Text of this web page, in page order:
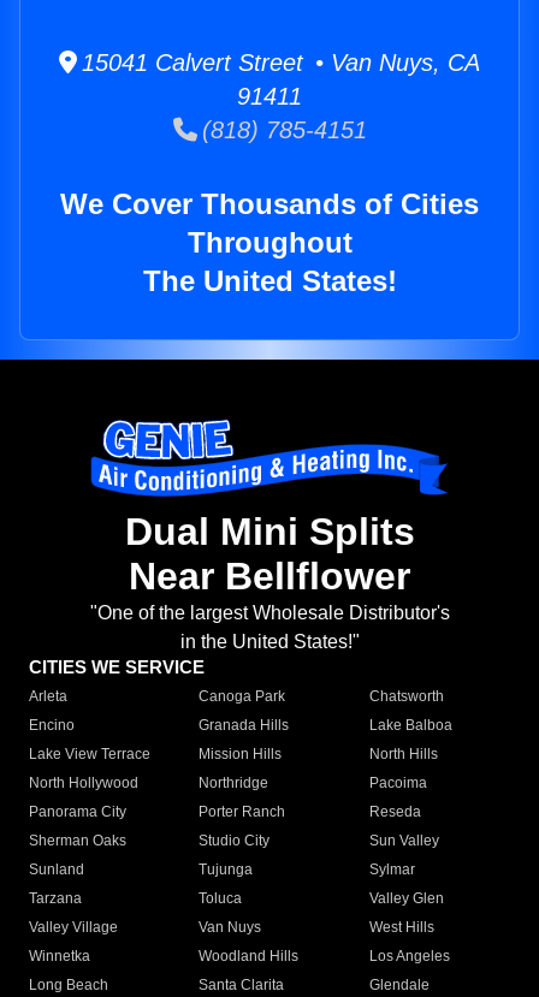
15041 Calvert Street • Van Nuys, CA
91411
(818) 785-4151
We Cover Thousands of Cities
Throughout
The United States!
Dual Mini Splits
Near Bellflower
"One of the largest Wholesale Distributor's
in the United States!"
CITIES WE SERVICE
Arleta Canoga Park
Chatsworth
Encino
Granada Hills
Lake Balboa
Lake View Terrace
Mission Hills
North Hills
North Hollywood
Northridge
Pacoima
Panorama City
Porter Ranch
Reseda
Sherman Oaks
Studio City
Sun Valley
Sunland
Tujunga
Sylmar
Tarzana
Toluca
Valley Glen
Valley Village
Van Nuys
West Hills
Winnetka
Woodland Hills
Los Angeles
Long Beach
Santa Clarita
Glendale